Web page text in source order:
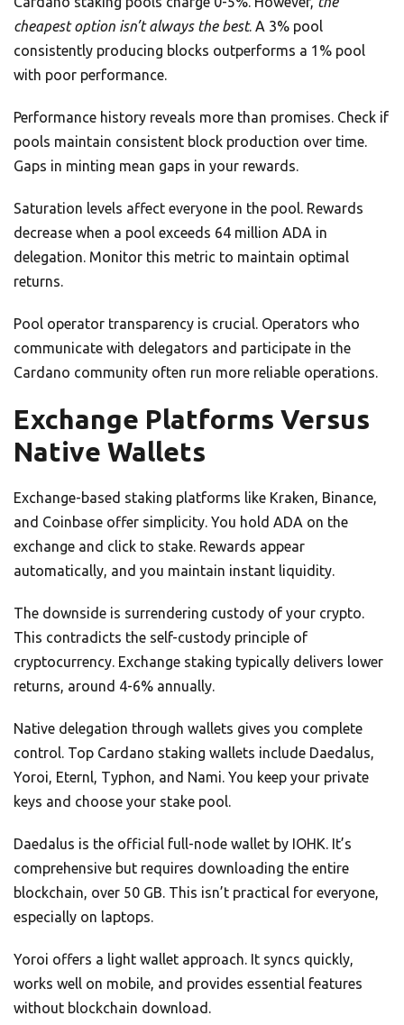
cheapest option isn’t always the best. A 3% pool
consistently producing blocks outperforms a 1% pool
with poor performance.
Performance history reveals more than promises. Check if
pools maintain consistent block production over time.
Gaps in minting mean gaps in your rewards.
Saturation levels affect everyone in the pool. Rewards
decrease when a pool exceeds 64 million ADA in
delegation. Monitor this metric to maintain optimal
returns.
Pool operator transparency is crucial. Operators who
communicate with delegators and participate in the
Cardano community often run more reliable operations.
Exchange Platforms Versus
Native Wallets
Exchange-based staking platforms like Kraken, Binance,
and Coinbase offer simplicity. You hold ADA on the
exchange and click to stake. Rewards appear
automatically, and you maintain instant liquidity.
The downside is surrendering custody of your crypto.
This contradicts the self-custody principle of
cryptocurrency. Exchange staking typically delivers lower
returns, around 4-6% annually.
Native delegation through wallets gives you complete
control. Top Cardano staking wallets include Daedalus,
Yoroi, Eternl, Typhon, and Nami. You keep your private
keys and choose your stake pool.
Daedalus is the official full-node wallet by IOHK. It’s
comprehensive but requires downloading the entire
blockchain, over 50 GB. This isn’t practical for everyone,
especially on laptops.
Yoroi offers a light wallet approach. It syncs quickly,
works well on mobile, and provides essential features
without blockchain download.